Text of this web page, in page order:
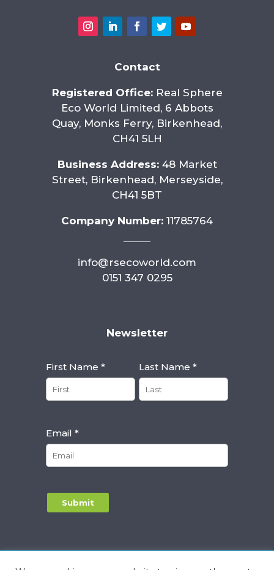
Contact
Registered Office:Real Sphere
Eco World Limited, 6 Abbots
Quay, Monks Ferry, Birkenhead,
CH41 5LH
Business Address:48 Market
Street, Birkenhead, Merseyside,
CH41 5BT
Company Number: 11785764
info@rsecoworld.com
0151 347 0295
Newsletter
First Name * Last Name *
Email *